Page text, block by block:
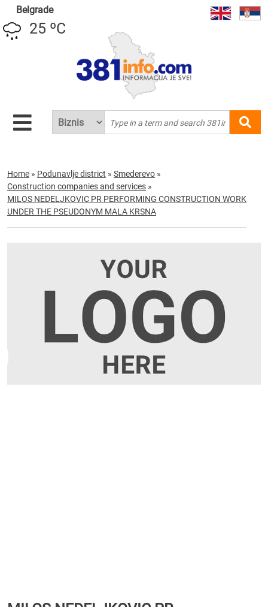
Belgrade
25 ºC
Home » Podunavlje district » Smederevo »
Construction companies and services »
MILOS NEDELJKOVIC PR PERFORMING CONSTRUCTION WORK
UNDER THE PSEUDONYM MALA KRSNA